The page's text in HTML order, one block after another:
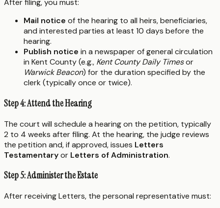
After filing, you must:
Mail notice of the hearing to all heirs, beneficiaries,
and interested parties at least 10 days before the
hearing.
Publish notice in a newspaper of general circulation
in Kent County (e.g., Kent County Daily Timesor
Warwick Beacon) for the duration specified by the
clerk (typically once or twice).
Step 4: Attend the Hearing
The court will schedule a hearing on the petition, typically
2 to 4 weeks after filing. At the hearing, the judge reviews
the petition and, if approved, issues Letters
Testamentaryor Letters of Administration.
Step 5: Administer the Estate
After receiving Letters, the personal representative must: